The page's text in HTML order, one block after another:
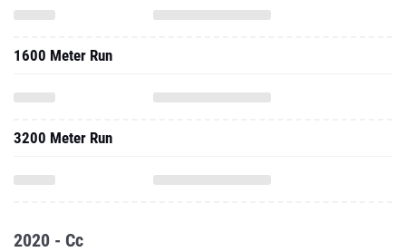
1600 Meter Run
3200 Meter Run
2020 - Cc